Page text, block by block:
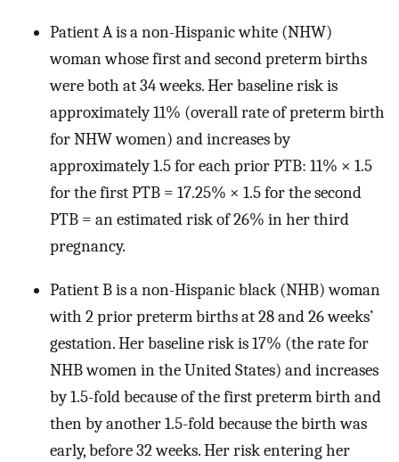
Patient A is a non-Hispanic white (NHW)
woman whose first and second preterm births
were both at 34 weeks. Her baseline risk is
approximately 11% (overall rate of preterm birth
for NHW women) and increases by
approximately 1.5 for each prior PTB: 11% × 1.5
for the first PTB = 17.25% × 1.5 for the second
PTB = an estimated risk of 26% in her third
pregnancy.
Patient B is a non-Hispanic black (NHB) woman
with 2 prior preterm births at 28 and 26 weeks’
gestation. Her baseline risk is 17% (the rate for
NHB women in the United States) and increases
by 1.5-fold because of the first preterm birth and
then by another 1.5-fold because the birth was
early, before 32 weeks. Her risk entering her